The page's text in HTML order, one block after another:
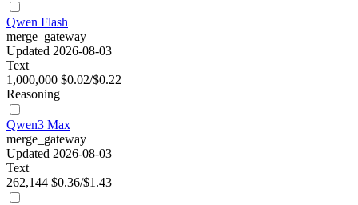
Qwen Flash
merge_gateway
Updated 2026-08-03
Text
1,000,000 $0.02/$0.22
Reasoning
Qwen3 Max
merge_gateway
Updated 2026-08-03
Text
262,144 $0.36/$1.43